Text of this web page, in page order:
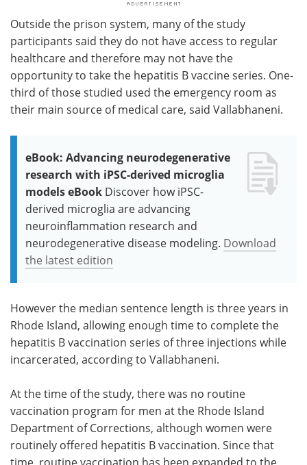
Outside the prison system, many of the study
participants said they do not have access to regular
healthcare and therefore may not have the
opportunity to take the hepatitis B vaccine series. One-
third of those studied used the emergency room as
their main source of medical care, said Vallabhaneni.
eBook: Advancing neurodegenerative
research with iPSC-derived microglia
models eBook Discover how iPSC-
derived microglia are advancing
neuroinflammation research and
neurodegenerative disease modeling. Download
the latest edition
However the median sentence length is three years in
Rhode Island, allowing enough time to complete the
hepatitis B vaccination series of three injections while
incarcerated, according to Vallabhaneni.
At the time of the study, there was no routine
vaccination program for men at the Rhode Island
Department of Corrections, although women were
routinely offered hepatitis B vaccination. Since that